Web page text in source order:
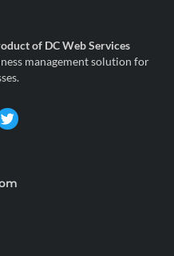
of DC Web Services
management solution for